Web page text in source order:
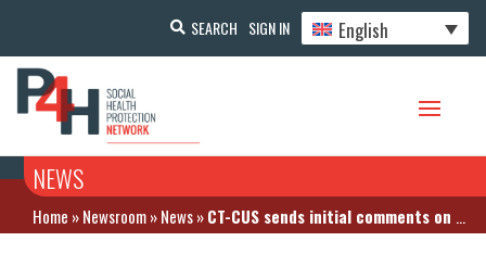
SEARCH SIGN IN English
NEWS
Home »Newsroom»News»CT-CUS sends initial comments on draft national social protection strategy